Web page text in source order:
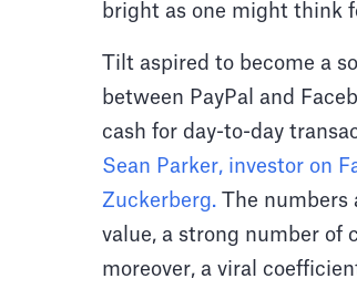
bright as one might think
Tilt aspired to become a
between PayPal and
cash for day-to-day
Sean Parker, investor on
Zuckerberg. The numbers
value, a strong number of
moreover, a viral